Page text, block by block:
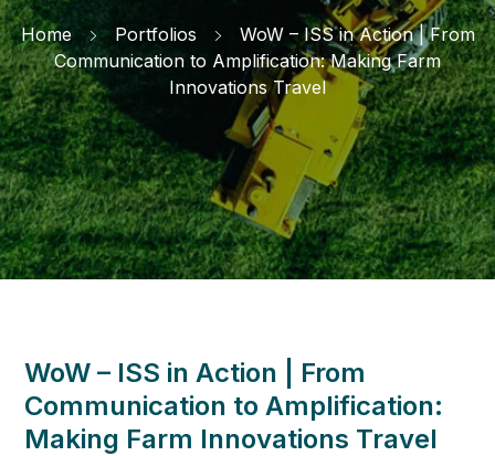
Home Portfolios
WoW – ISS in Action | From
Communication to Amplification: Making Farm
Innovations Travel
WoW – ISS in Action | From
Communication to Amplification:
Making Farm Innovations Travel